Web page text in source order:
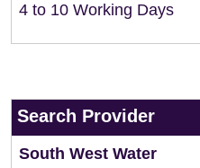
4 to 10 Working Days
Search Provider
South West Water